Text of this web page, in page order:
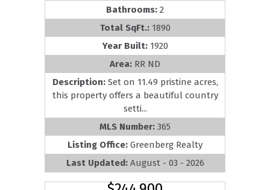
Bathrooms: 2
Total SqFt.: 1890
Year Built: 1920
Area: RR ND
Description: Set on 11.49 pristine acres,
this property offers a beautiful country
setti...
MLS Number: 365
Listing Office: Greenberg Realty
Last Updated: August - 03 - 2026